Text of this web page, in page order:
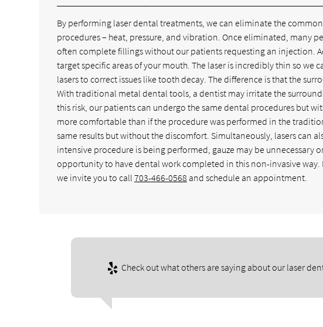
By performing laser dental treatments, we can eliminate the
procedures – heat, pressure, and vibration. Once eliminated, many
often complete fillings without our patients requesting an injection.
target specific areas of your mouth. The laser is incredibly thin so we
lasers to correct issues like tooth decay. The difference is that the
With traditional metal dental tools, a dentist may irritate the
this risk, our patients can undergo the same dental procedures but
more comfortable than if the procedure was performed in the
same results but without the discomfort. Simultaneously, lasers can
intensive procedure is being performed, gauze may be unnecessary
opportunity to have dental work completed in this non-invasive
we invite you to call703-466-0568 and schedule an appointment.
Check out what others are saying about our laser